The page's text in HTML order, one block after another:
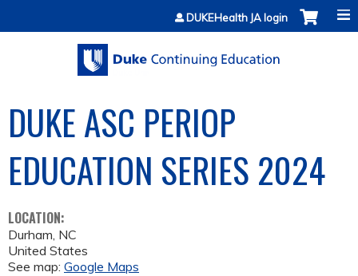
Jump to contentDUKEHealth JA login
DUKE ASC PERIOP
EDUCATION SERIES 2024
LOCATION:
Durham, NC
United States
See map: Google Maps